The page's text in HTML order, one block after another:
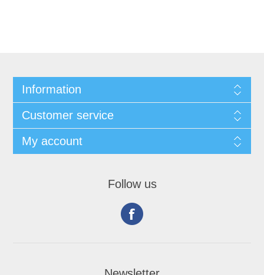
Information
Customer service
My account
Follow us